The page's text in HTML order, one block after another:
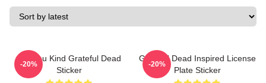
Are You Kind Grateful Dead
Sticker
-20%
Grateful Dead Inspired License
Plate Sticker
-20%